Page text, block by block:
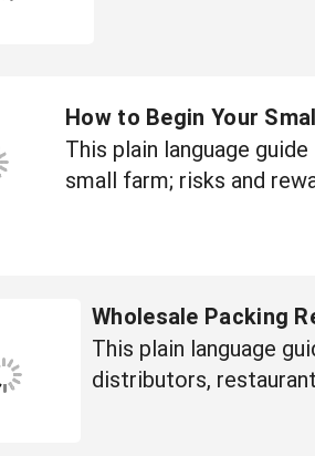
How to Begin Your
This plain language
small farm; risks and
Wholesale Packing
This plain language
distributors,